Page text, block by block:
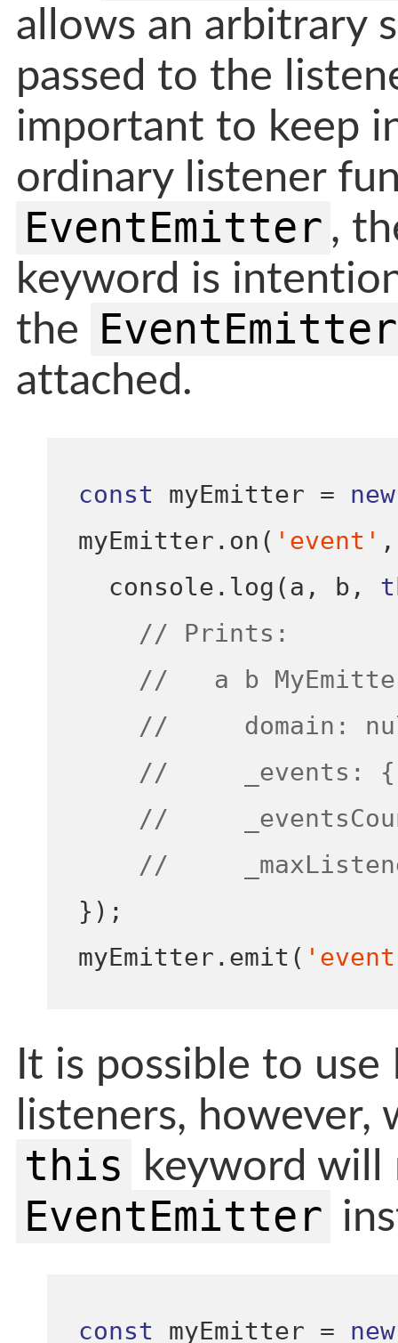
allows an arbitrary
passed to the
important to keep
ordinary listener
EventEmitter ,
keyword is
the EventEmitter
attached.
const myEmitter =
new
myEmitter . on ( 'event' ,
  console
. log (a , b ,
// Prints:
//   a b
//     domain:
//     _events: {
//
//
} );
myEmitter . emit (
It is possible to
listeners, however,
this keyword will
EventEmitter
const myEmitter = new